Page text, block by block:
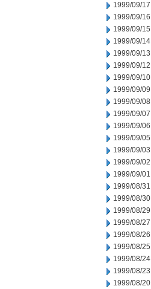
1999/09/17
1999/09/16
1999/09/15
1999/09/14
1999/09/13
1999/09/12
1999/09/10
1999/09/09
1999/09/08
1999/09/07
1999/09/06
1999/09/05
1999/09/03
1999/09/02
1999/09/01
1999/08/31
1999/08/30
1999/08/29
1999/08/27
1999/08/26
1999/08/25
1999/08/24
1999/08/23
1999/08/20